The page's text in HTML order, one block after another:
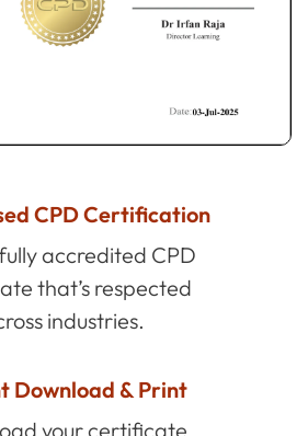
CPD Certification
accredited CPD
that’s respected
industries.
Download & Print
your certificate